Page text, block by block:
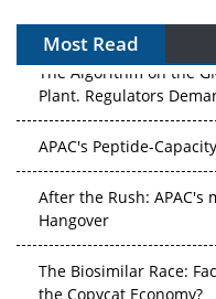
Most Read
The Algorithm on the
Plant. Regulators
APAC's Peptide-
After the Rush: APAC's
Hangover
The Biosimilar Race:
the Copycat Economy?